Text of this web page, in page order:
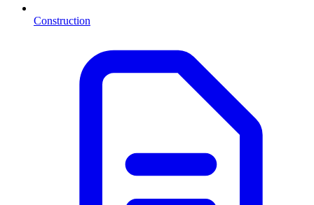
Construction